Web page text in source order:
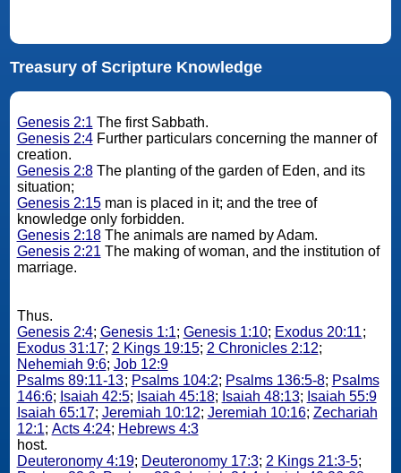
Treasury of Scripture Knowledge
Genesis 2:1 The first Sabbath.
Genesis 2:4Further particulars concerning the manner of
creation.
Genesis 2:8The planting of the garden of Eden, and its
situation;
Genesis 2:15man is placed in it; and the tree of
knowledge only forbidden.
Genesis 2:18The animals are named by Adam.
Genesis 2:21 The making of woman, and the institution of
marriage.
Thus.
Genesis 2:4; Genesis 1:1; Genesis 1:10; Exodus 20:11;
Exodus 31:17; 2 Kings 19:15; 2 Chronicles 2:12;
Nehemiah 9:6; Job 12:9
Psalms 89:11-13; Psalms 104:2; Psalms 136:5-8; Psalms
146:6; Isaiah 42:5; Isaiah 45:18; Isaiah 48:13; Isaiah 55:9
Isaiah 65:17; Jeremiah 10:12; Jeremiah 10:16; Zechariah
12:1; Acts 4:24; Hebrews 4:3
host.
Deuteronomy 4:19; Deuteronomy 17:3; 2 Kings 21:3-5;